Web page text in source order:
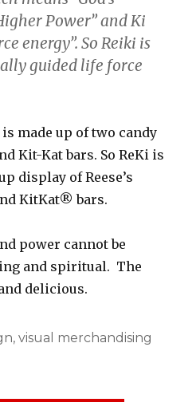
Power” and Ki
energy”. So Reiki is
guided life force
is made up of two candy
Kit-Kat bars. So ReKi is
display of Reese’s
KitKat® bars.
power cannot be
and spiritual. The
delicious.
, visual merchandising